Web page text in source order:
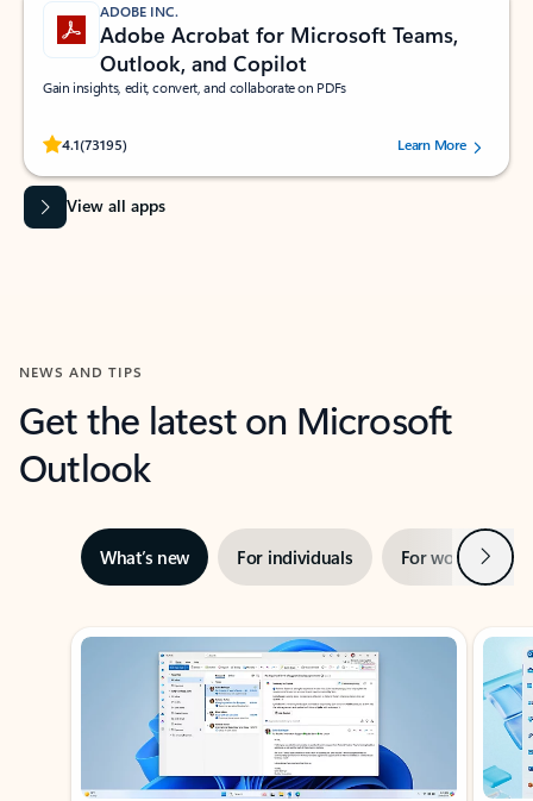
ADOBE INC.
Adobe Acrobat for Microsoft Teams,
Outlook, and Copilot
Gain insights, edit, convert, and collaborate on PDFs
4.1(73195)
Rated (#=ratingAverage#) stars out of 5 stars, by 73195 users.Learn More
View all apps
NEWS AND TIPS
Get the latest on Microsoft
Outlook
What’s new For individuals For work Next
Showing slide 1 of 3